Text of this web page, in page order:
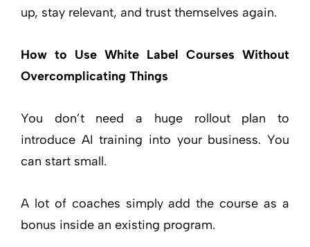
up, stay relevant, and trust themselves again.
How to Use White Label Courses Without
Overcomplicating Things
You don’t need a huge rollout plan to
introduce AI training into your business. You
can start small.
A lot of coaches simply add the course as a
bonus inside an existing program.